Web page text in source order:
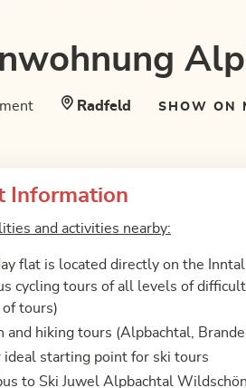
Radfeld SHOW ON
Information
and activities nearby:
flat is located directly on the
cycling tours of all levels of
tours)
and hiking tours (Alpbachtal,
ideal starting point for ski tours
to Ski Juwel Alpbachtal